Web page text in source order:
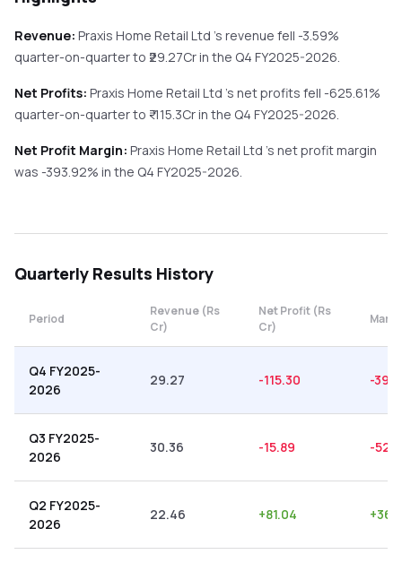
Revenue: Praxis Home Retail Ltd 's revenue fell -3.59%
quarter-on-quarterto ₹ 29.27Cr in the Q4 FY2025-2026.
Net Profits: Praxis Home Retail Ltd 's net profits fell -625.61%
quarter-on-quarterto ₹ -115.3Cr in the Q4 FY2025-2026.
Net Profit Margin: Praxis Home Retail Ltd 's net profit margin
was -393.92% in the Q4 FY2025-2026.
Quarterly Results History
Period
Revenue (Rs
Cr)
Net Profit (Rs
Cr)
Q4 FY2025-
2026
29.27 -115.30 -
Q3 FY2025-
2026
30.36 -15.89 -
Q2 FY2025-
2026
22.46 +81.04 +